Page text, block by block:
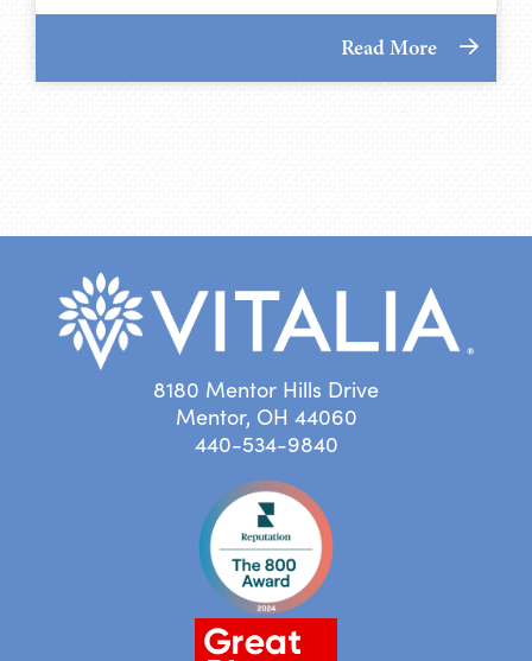
Read More
8180 Mentor Hills Drive
Mentor, OH 44060
440-534-9840